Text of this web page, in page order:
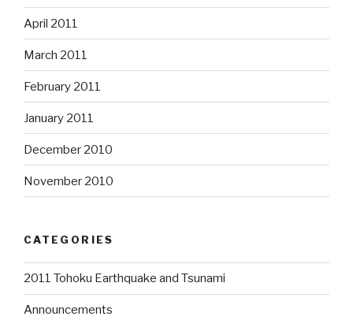
April 2011
March 2011
February 2011
January 2011
December 2010
November 2010
CATEGORIES
2011 Tohoku Earthquake and Tsunami
Announcements